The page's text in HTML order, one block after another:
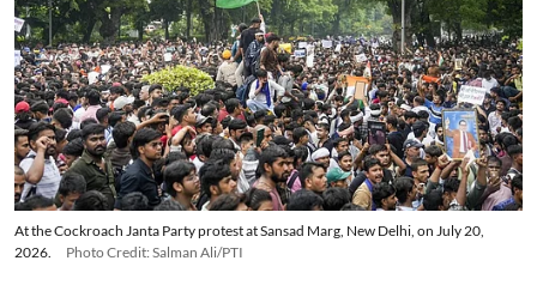
At the Cockroach Janta Party protest at Sansad Marg, New Delhi, on July 20,
2026.
Photo Credit: Salman Ali/PTI